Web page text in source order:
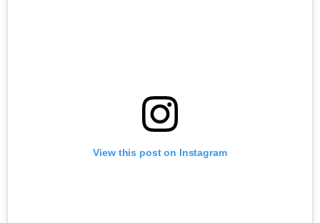
View this post on Instagram